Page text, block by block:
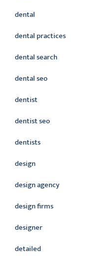
dental
dental practices
dental search
dental seo
dentist
dentist seo
dentists
design
design agency
design firms
designer
detailed